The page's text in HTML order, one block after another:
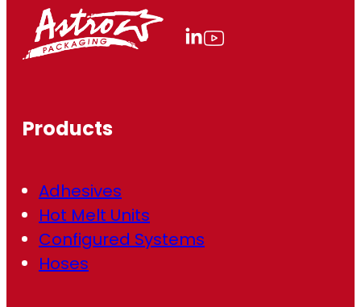
R
e
Products
Adhesives
Hot Melt Units
Configured Systems
Hoses